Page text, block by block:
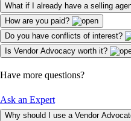
What if I already have a selling
How are you paid?
Do you have conflicts of interest?
Is Vendor Advocacy worth it?
Have more questions?
Ask an Expert
Why should I use a Vendor